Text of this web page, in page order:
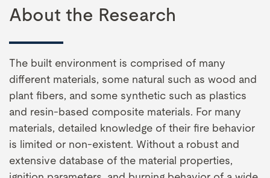
About the Research
The built environment is comprised of many
different materials, some natural such as wood and
plant fibers, and some synthetic such as plastics
and resin-based composite materials. For many
materials, detailed knowledge of their fire behavior
is limited or non-existent. Without a robust and
extensive database of the material properties,